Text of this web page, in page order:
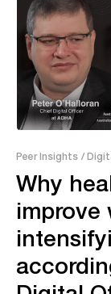
Peer Insights /
Why